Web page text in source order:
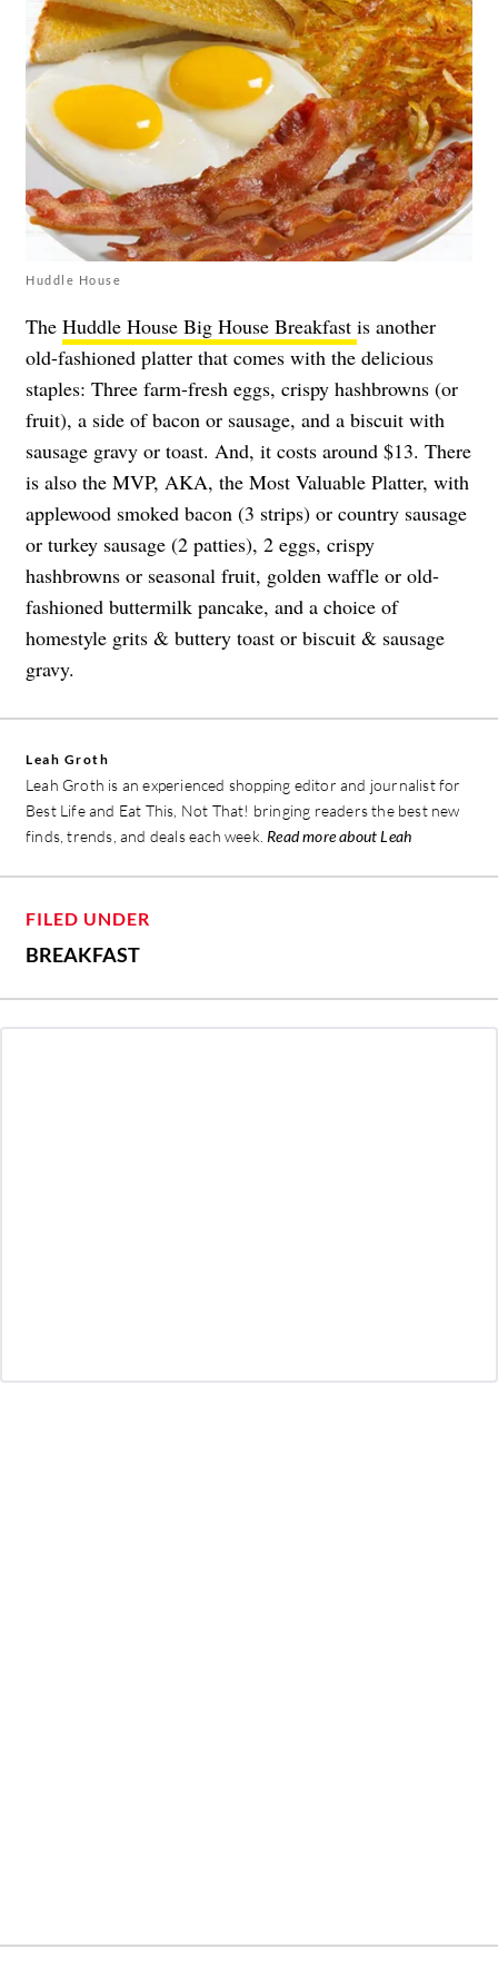
Huddle House
The Huddle House Big House Breakfast is another
old-fashioned platter that comes with the delicious
staples: Three farm-fresh eggs, crispy hashbrowns (or
fruit), a side of bacon or sausage, and a biscuit with
sausage gravy or toast. And, it costs around $13. There
is also the MVP, AKA, the Most Valuable Platter, with
applewood smoked bacon (3 strips) or country sausage
or turkey sausage (2 patties), 2 eggs, crispy
hashbrowns or seasonal fruit, golden waffle or old-
fashioned buttermilk pancake, and a choice of
homestyle grits & buttery toast or biscuit & sausage
gravy.
Leah Groth
Leah Groth is an experienced shopping editor and journalist for
Best Life and Eat This, Not That! bringing readers the best new
finds, trends, and deals each week. Read more about Leah
FILED UNDER
BREAKFAST